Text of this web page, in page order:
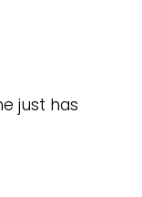
just has